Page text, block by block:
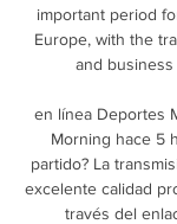
important period
Europe, with the
and
en línea Deportes
Morning hace 5
partido? La
excelente calidad
través del